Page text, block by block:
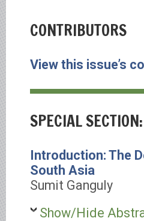
CONTRIBUTORS
View this issue’s
SPECIAL
Introduction: The
South Asia
Sumit Ganguly
Show/Hide